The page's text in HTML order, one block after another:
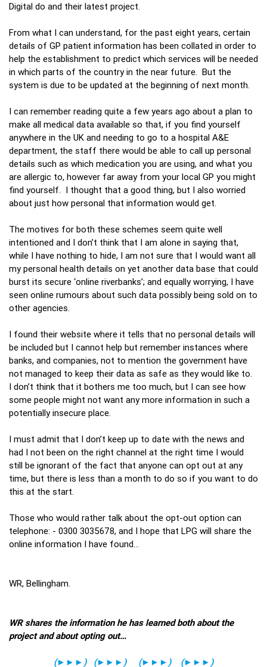
Digital do and their latest project.
From what I can understand, for the past eight years, certain
details of GP patient information has been collated in order to
help the establishment to predict which services will be needed
in which parts of the country in the near future. But the
system is due to be updated at the beginning of next month.
I can remember reading quite a few years ago about a plan to
make all medical data available so that, if you find yourself
anywhere in the UK and needing to go to a hospital A&E
department, the staff there would be able to call up personal
details such as which medication you are using, and what you
are allergic to, however far away from your local GP you might
find yourself. I thought that a good thing, but I also worried
about just how personal that information would get.
The motives for both these schemes seem quite well
intentioned and I don’t think that I am alone in saying that,
while I have nothing to hide, I am not sure that I would want all
my personal health details on yet another data base that could
burst its secure ‘online riverbanks’; and equally worrying, I have
seen online rumours about such data possibly being sold on to
other agencies.
I found their website where it tells that no personal details will
be included but I cannot help but remember instances where
banks, and companies, not to mention the government have
not managed to keep their data as safe as they would like to.
I don’t think that it bothers me too much, but I can see how
some people might not want any more information in such a
potentially insecure place.
I must admit that I don’t keep up to date with the news and
had I not been on the right channel at the right time I would
still be ignorant of the fact that anyone can opt out at any
time, but there is less than a month to do so if you want to do
this at the start.
Those who would rather talk about the opt-out option can
telephone: - 0300 3035678, and I hope that LPG will share the
online information I have found…
WR, Bellingham.
WR shares the information he has learned both about the
project and about opting out…
(►►► ) (►►► ) (►►► ) (►►► )